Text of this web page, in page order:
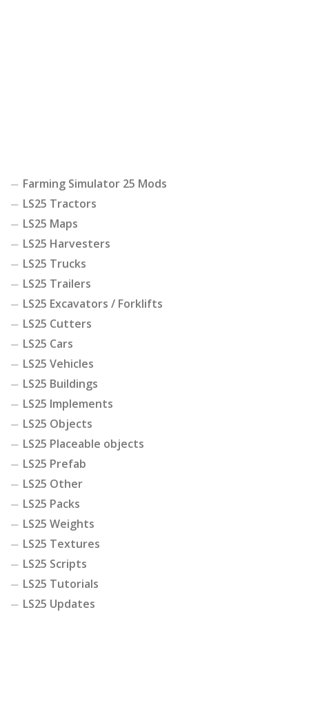
Farming Simulator 25 Mods
LS25 Tractors
LS25 Maps
LS25 Harvesters
LS25 Trucks
LS25 Trailers
LS25 Excavators / Forklifts
LS25 Cutters
LS25 Cars
LS25 Vehicles
LS25 Buildings
LS25 Implements
LS25 Objects
LS25 Placeable objects
LS25 Prefab
LS25 Other
LS25 Packs
LS25 Weights
LS25 Textures
LS25 Scripts
LS25 Tutorials
LS25 Updates